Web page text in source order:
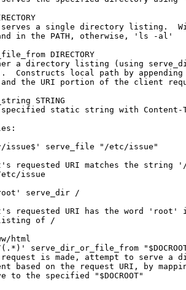
a single directory listing.
in the PATH, otherwise, 'ls -al'
DIRECTORY
a directory listing (using
Constructs local path by
the URI portion of the client
STRING
static string with Content-
issue$' serve_file "/etc/issue"
requested URI matches the string
issue
serve_dir /
requested URI has the word
of /
html
serve_dir_or_file_from
request is made, attempt to serve
based on the request URI, by
the specified "$DOCROOT"